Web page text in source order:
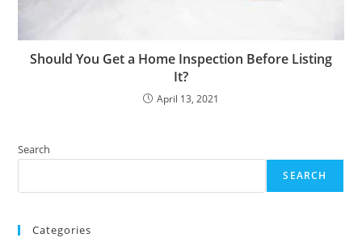
Should You Get a Home Inspection Before Listing
It?
April 13, 2021
Search
SEARCH
Categories